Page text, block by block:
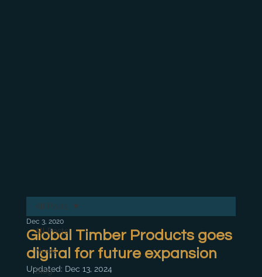
All Posts
News
Blog
All Posts
Global Timber Products goes
digital for future expansion
Dec 3, 2020
Updated: Dec 13, 2024